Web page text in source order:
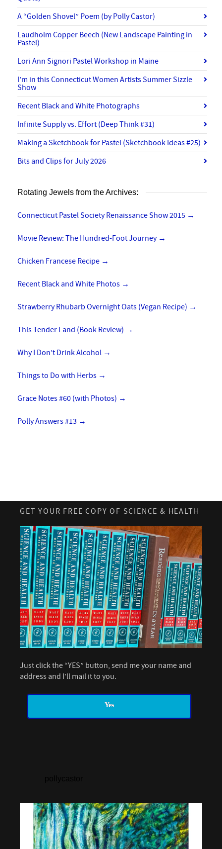
A “Golden Shovel” Poem (by Polly Castor)
Laudholm Copper Beech (New Landscape Painting in
Pastel)
Lori Ann Signori Pastel Workshop in Maine
I’m in this Connecticut Women Artists Summer Sizzle
Show
Recent Black and White Photographs
Infinite Supply vs. Effort (Deep Think #31)
Making a Sketchbook for Pastel (Sketchbook Ideas #25)
Bits and Clips for July 2026
Rotating Jewels from the Archives:
Connecticut Pastel Society Renaissance Show 2015 →
Movie Review: The Hundred-Foot Journey →
Chicken Francese Recipe →
Recent Black and White Photos →
Strawberry Rhubarb Overnight Oats (Vegan Recipe) →
This Tender Land (Book Review) →
Why I Don’t Drink Alcohol →
Things to Do with Herbs →
Grace Notes #60 (with Photos) →
Polly Answers #13 →
GET YOUR FREE COPY OF SCIENCE & HEALTH
Just click the “YES” button, send me your name and
address and I’ll mail it to you.
Yes